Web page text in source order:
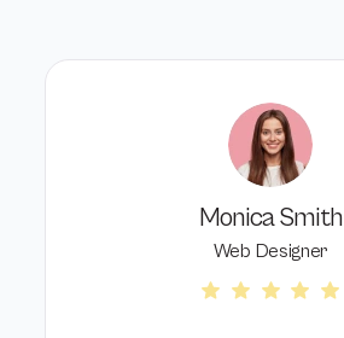
Monica Smith
Web Designer